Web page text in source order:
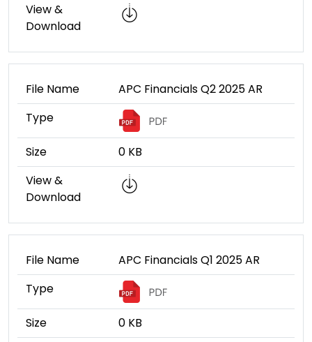
View &
Download
File Name
APC Financials Q2 2025 AR
Type
Size
0 KB
View &
Download
File Name
APC Financials Q1 2025 AR
Type
Size
0 KB